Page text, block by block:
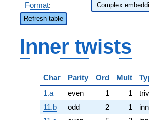
Format:
Refresh table
Inner twists
Char Parity Ord Mult
1.a
even 1 1
11.b
odd 2 1